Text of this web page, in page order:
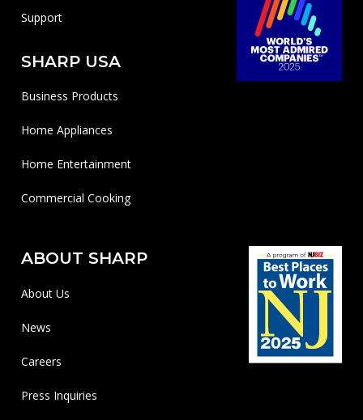
Support
SHARP USA
Business Products
Home Appliances
Home Entertainment
Commercial Cooking
ABOUT SHARP
About Us
News
Careers
Press Inquiries